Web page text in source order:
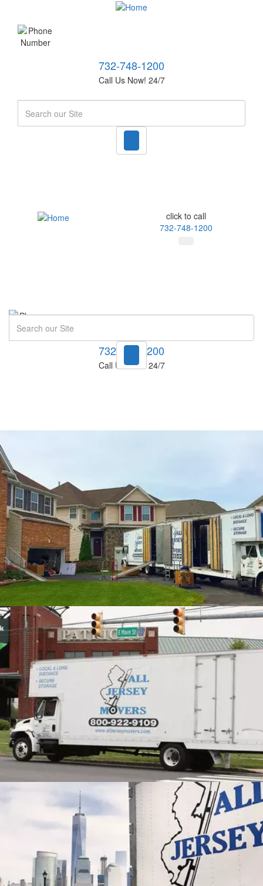
732-748-1200
Call Us Now! 24/7
click to call
732-748-1200
732-748-1200
Call Us Now! 24/7